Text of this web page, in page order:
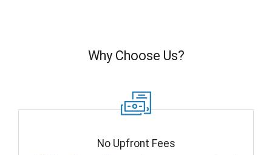
Why Choose Us?
No Upfront Fees